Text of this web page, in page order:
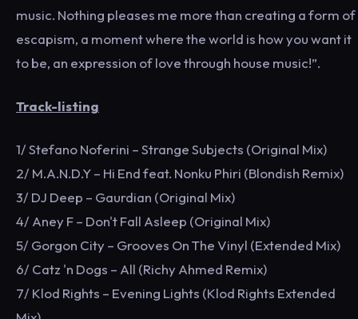
music. Nothing pleases me more than creating a form of
escapism, a moment where the world is how you want it
to be, an expression of love through house music!”.
Track-listing
1/ Stefano Noferini – Strange Subjects (Original Mix)
2/ M.A.N.D.Y – Hi End feat. Nonku Phiri (Blondish Remix)
3/ DJ Deep – Gaurdian (Original Mix)
4/ Aney F – Don't Fall Asleep (Original Mix)
5/ Gorgon City – Grooves On The Vinyl (Extended Mix)
6/ Catz 'n Dogs – All (Richy Ahmed Remix)
7/ Klod Rights – Evening Lights (Klod Rights Extended